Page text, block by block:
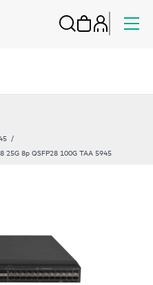
25G 8p QSFP28 100G TAA 5945